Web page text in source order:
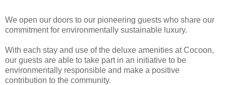
We open our doors to our pioneering guests who share our
commitment for environmentally sustainable luxury.
With each stay and use of the deluxe amenities at Cocoon,
our guests are able to take part in an initiative to be
environmentally responsible and make a positive
contribution to the community.